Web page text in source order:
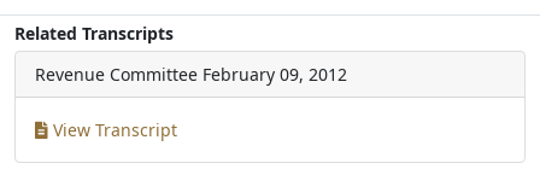
Related Transcripts
Revenue Committee February 09, 2012
View Transcript